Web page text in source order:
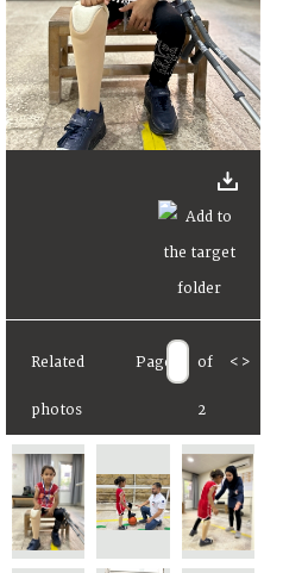
Related
photos
Page of
2
< >